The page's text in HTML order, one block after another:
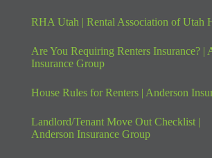
RHA Utah | Rental Association of Utah
Are You Requiring Renters Insurance? |
Insurance Group
House Rules for Renters | Anderson
Landlord/Tenant Move Out Checklist |
Anderson Insurance Group